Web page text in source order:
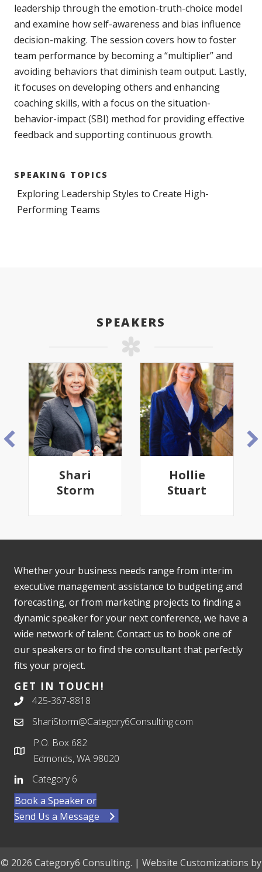
leadership through the emotion-truth-choice model
and examine how self-awareness and bias influence
decision-making. The session covers how to foster
team performance by becoming a “multiplier” and
avoiding behaviors that diminish team output. Lastly,
it focuses on developing others and enhancing
coaching skills, with a focus on the situation-
behavior-impact (SBI) method for providing effective
feedback and supporting continuous growth.
SPEAKING TOPICS
Exploring Leadership Styles to Create High-
Performing Teams
SPEAKERS
Shari
Storm
Hollie
Stuart
Whether your business needs range from interim
executive management assistance to budgeting and
forecasting, or from marketing projects to finding a
dynamic speaker for your next conference, we have a
wide network of talent. Contact us to book one of
our speakers or to find the consultant that perfectly
fits your project.
GET IN TOUCH!
425-367-8818
ShariStorm@Category6Consulting.com
P.O. Box 682
Edmonds, WA 98020
Category 6
Book a Speaker or
Send Us a Message
© 2026 Category6 Consulting. | Website Customizations by